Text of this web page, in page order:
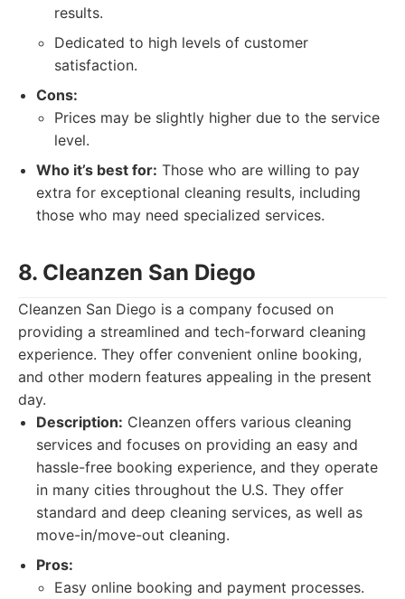
results.
Dedicated to high levels of customer
satisfaction.
Cons:
Prices may be slightly higher due to the service
level.
Who it’s best for: Those who are willing to pay
extra for exceptional cleaning results, including
those who may need specialized services.
8. Cleanzen San Diego
Cleanzen San Diego is a company focused on
providing a streamlined and tech-forward cleaning
experience. They offer convenient online booking,
and other modern features appealing in the present
day.
Description: Cleanzen offers various cleaning
services and focuses on providing an easy and
hassle-free booking experience, and they operate
in many cities throughout the U.S. They offer
standard and deep cleaning services, as well as
move-in/move-out cleaning.
Pros:
Easy online booking and payment processes.